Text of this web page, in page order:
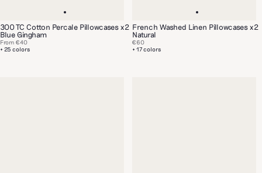
300 TC Cotton Percale Pillowcases x2
Blue Gingham
+ 25 colors
From €40
French Washed Linen Pillowcases x2
Natural
+ 17 colors
€60